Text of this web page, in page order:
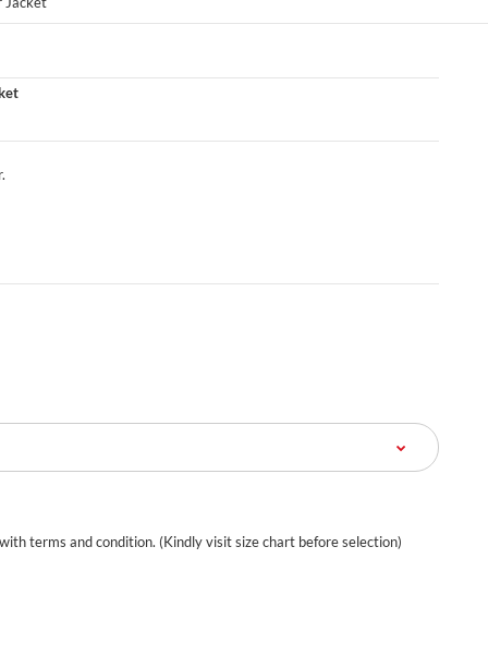
terms and condition. (Kindly visit size chart before selection)